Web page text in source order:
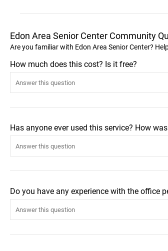
Edon Area Senior Center Community
Are you familiar with Edon Area Senior Center?
How much does this cost? Is it free?
Has anyone ever used this service? How
Do you have any experience with the office